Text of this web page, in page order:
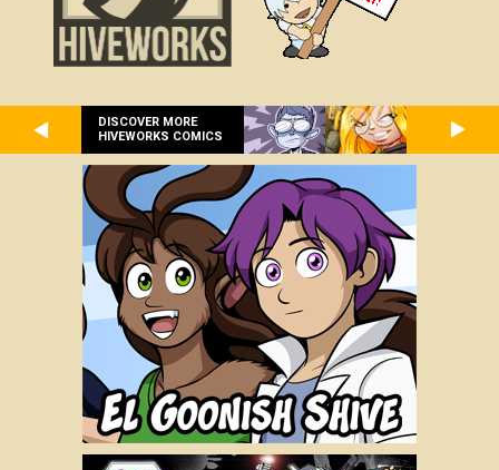
DISCOVER MORE
HIVEWORKS COMICS